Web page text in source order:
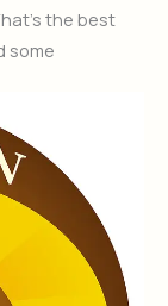
the best
some